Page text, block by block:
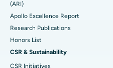
Best Hospital in G S Road,
Best Hospital in Hyderguda,
Best Hospital in Vijay Nagar,
Polypectomy
Deep Brain Stimulation
(ARI)
Apollo Excellence Report
Research Publications
Honors List
CSR & Sustainability
CSR Initiatives